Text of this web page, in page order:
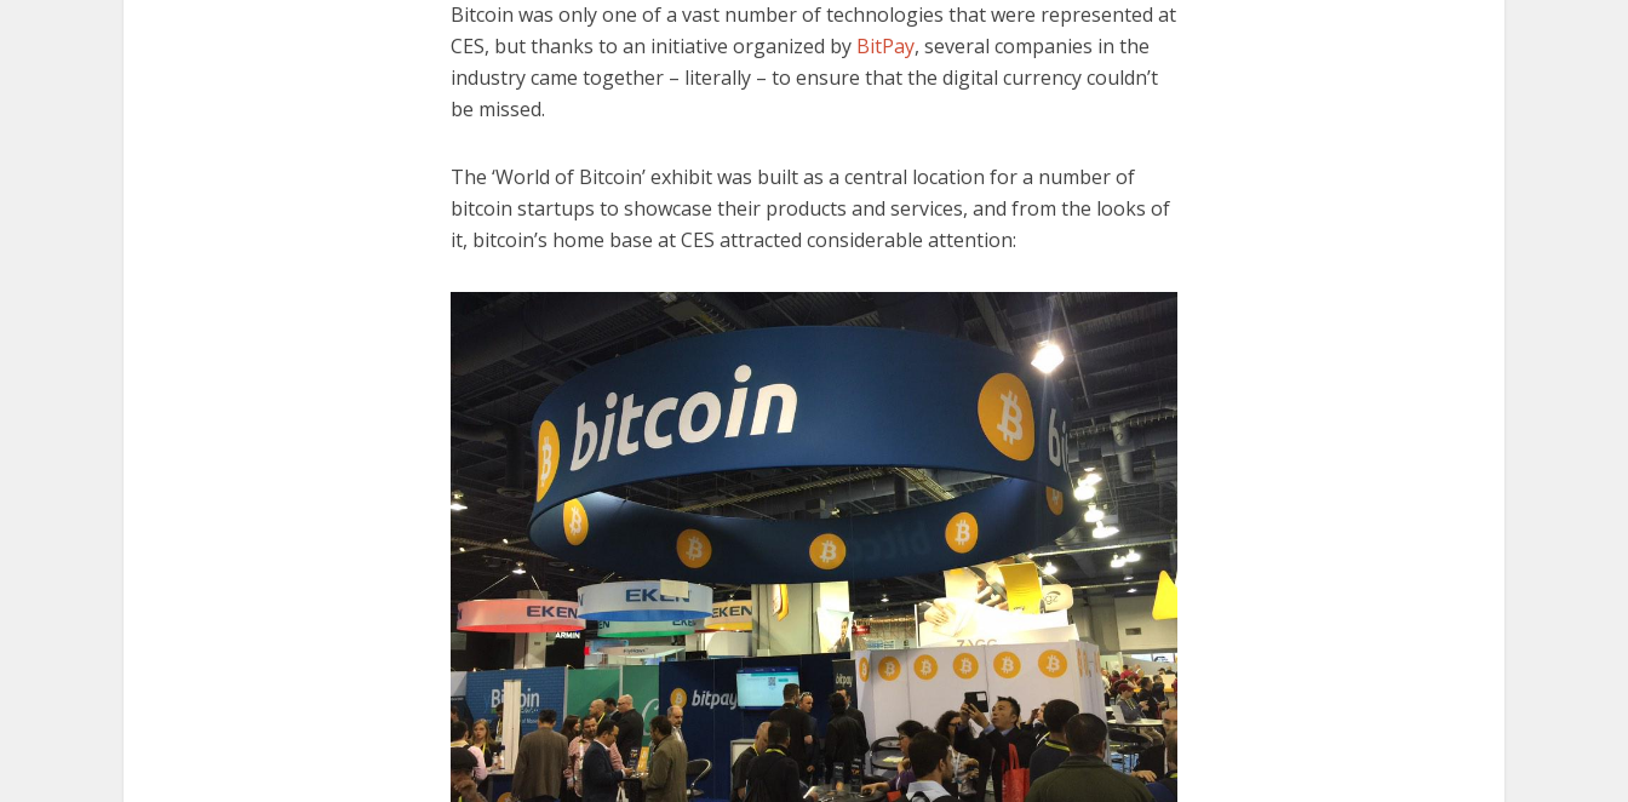
Bitcoin was only one of a vast number of technologies that were represented at
CES, but thanks to an initiative organized by BitPay, several companies in the
industry came together – literally – to ensure that the digital currency couldn’t
be missed.
The ‘World of Bitcoin’ exhibit was built as a central location for a number of
bitcoin startups to showcase their products and services, and from the looks of
it, bitcoin’s home base at CES attracted considerable attention: